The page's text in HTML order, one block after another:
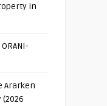
in
ORANI-
Ararken